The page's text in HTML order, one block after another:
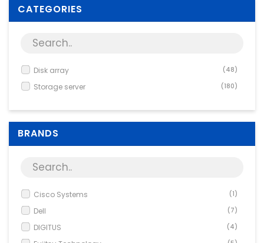
Supplies
Photo & Video
CATEGORIES
Disk array (48)
Storage server (180)
BRANDS
Cisco Systems (1)
Dell (7)
DIGITUS (4)